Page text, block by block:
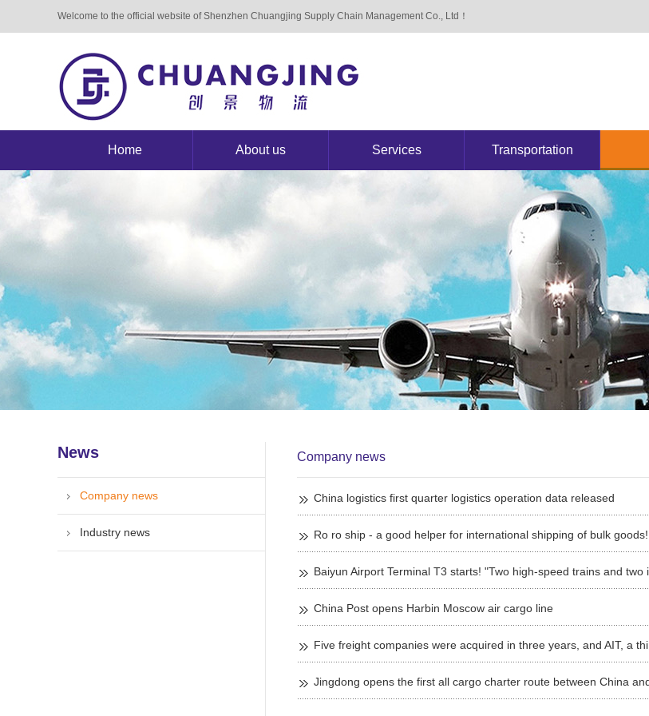
Welcome to the official website of Shenzhen Chuangjing Supply Chain Management Co., Ltd！
Home About us Services Transportation
News
Company news
Industry news
Company news
China logistics first quarter logistics operation data released
Ro ro ship - a good helper for international shipping of bulk goods!
Baiyun Airport Terminal T3 starts! "Two high-speed trains and two
China Post opens Harbin Moscow air cargo line
Jingdong opens the first all cargo charter route between China